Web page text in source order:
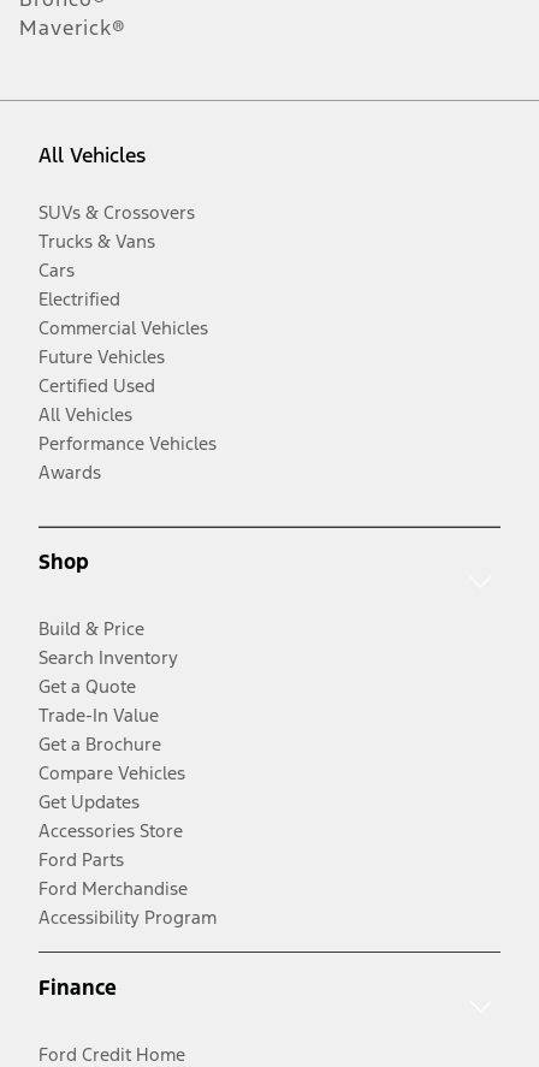
Maverick®
All Vehicles
SUVs & Crossovers
Trucks & Vans
Cars
Electrified
Commercial Vehicles
Future Vehicles
Certified Used
All Vehicles
Performance Vehicles
Awards
Shop
Build & Price
Search Inventory
Get a Quote
Trade-In Value
Get a Brochure
Compare Vehicles
Get Updates
Accessories Store
Ford Parts
Ford Merchandise
Accessibility Program
Finance
Ford Credit Home